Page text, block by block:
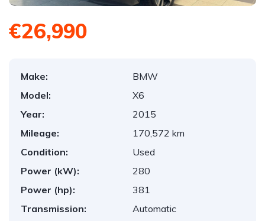
€26,990
Make:
BMW
Model:
X6
Year:
2015
Mileage:
170,572 km
Condition:
Used
Power (kW):
280
Power (hp):
381
Transmission:
Automatic